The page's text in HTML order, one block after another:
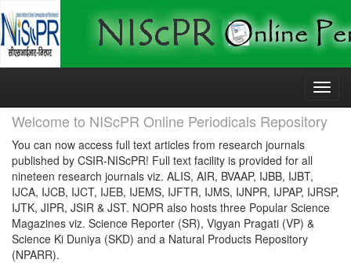
Skip
Welcome to NIScPR Online Periodicals Repository
You can now access full text articles from research journals
published by CSIR-NIScPR! Full text facility is provided for all
nineteen research journals viz. ALIS, AIR, BVAAP, IJBB, IJBT,
IJCA, IJCB, IJCT, IJEB, IJEMS, IJFTR, IJMS, IJNPR, IJPAP, IJRSP,
IJTK, JIPR, JSIR & JST. NOPR also hosts three Popular Science
Magazines viz. Science Reporter (SR), Vigyan Pragati (VP) &
Science Ki Duniya (SKD) and a Natural Products Repository
(NPARR).